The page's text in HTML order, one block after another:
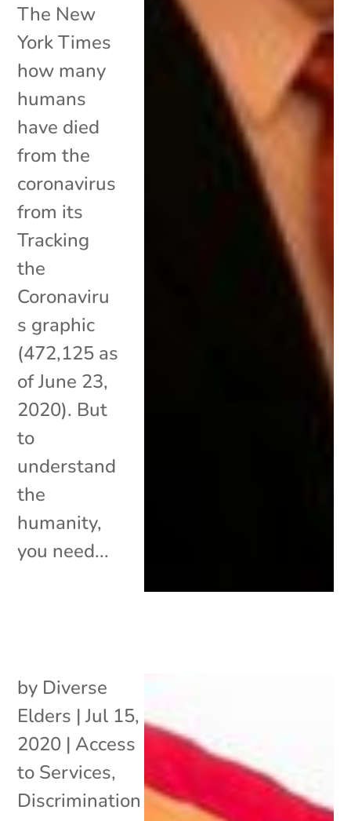
The New
York Times
how many
humans
have died
from the
coronavirus
from its
Tracking
the
Coronaviru
s graphic
(472,125 as
of June 23,
2020). But
to
understand
the
humanity,
you need...
by Diverse
Elders |Jul 15,
2020 | Access
to Services,
Discrimination